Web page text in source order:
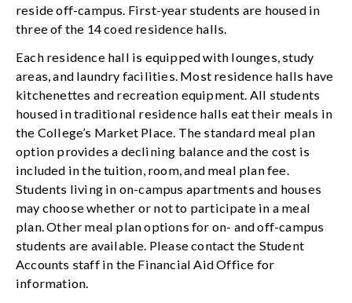
reside off-campus. First-year students are housed in
three of the 14 coed residence halls.
Each residence hall is equipped with lounges, study
areas, and laundry facilities. Most residence halls have
kitchenettes and recreation equipment. All students
housed in traditional residence halls eat their meals in
the College’s Market Place. The standard meal plan
option provides a declining balance and the cost is
included in the tuition, room, and meal plan fee.
Students living in on-campus apartments and houses
may choose whether or not to participate in a meal
plan. Other meal plan options for on- and off-campus
students are available. Please contact the Student
Accounts staff in the Financial Aid Office for
information.